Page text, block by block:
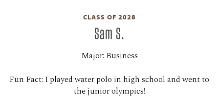
CLASS OF 2028
Sam S.
Major: Business
Fun Fact: I played water polo in high school and went to
the junior olympics!